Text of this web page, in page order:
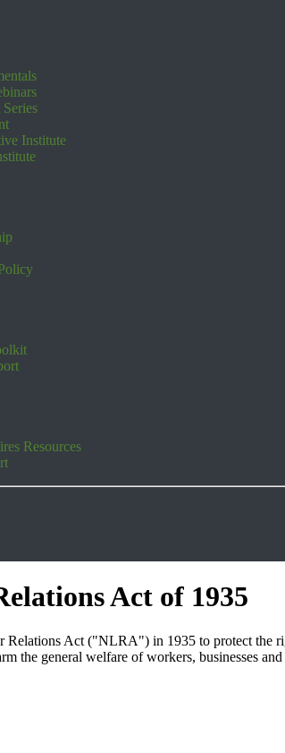
Institute
Resources
Act of 1935
Relations Act ("NLRA") in 1935 to protect the
the general welfare of workers, businesses